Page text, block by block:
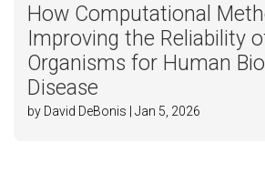
How Computational
Improving the Reliability
Organisms for Human
Disease
by David DeBonis | Jan 5, 2026